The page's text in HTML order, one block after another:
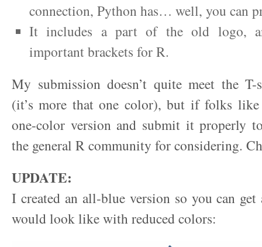
connection, Python has… well, you can
It includes a part of the old logo,
important brackets for R.
My submission doesn’t quite meet the T-
(it’s more that one color), but if folks
one-color version and submit it properly
the general R community for considering.
UPDATE:
I created an all-blue version so you can
would look like with reduced colors: